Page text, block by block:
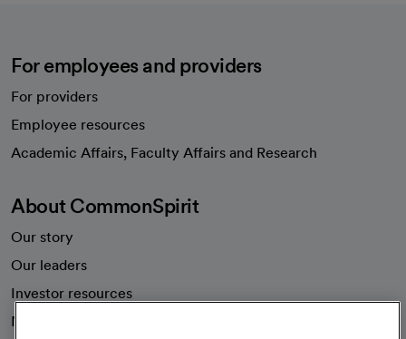
For employees and providers
For providers
Employee resources
Academic Affairs, Faculty Affairs and Research
About CommonSpirit
Our story
Our leaders
Investor resources
News